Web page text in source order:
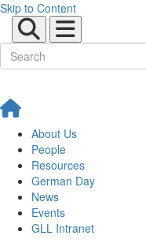
Skip to Content
About Us
People
Resources
German Day
News
Events
GLL Intranet